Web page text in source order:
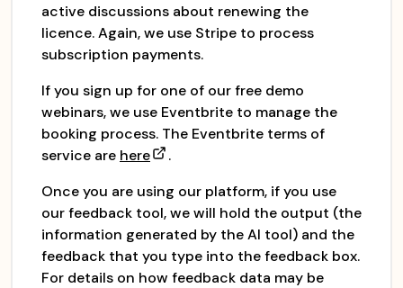
active discussions about renewing the
licence. Again, we use Stripe to process
subscription payments.
If you sign up for one of our free demo
webinars, we use Eventbrite to manage the
booking process. The Eventbrite terms of
service are here
.
Once you are using our platform, if you use
our feedback tool, we will hold the output (the
information generated by the AI tool) and the
feedback that you type into the feedback box.
For details on how feedback data may be